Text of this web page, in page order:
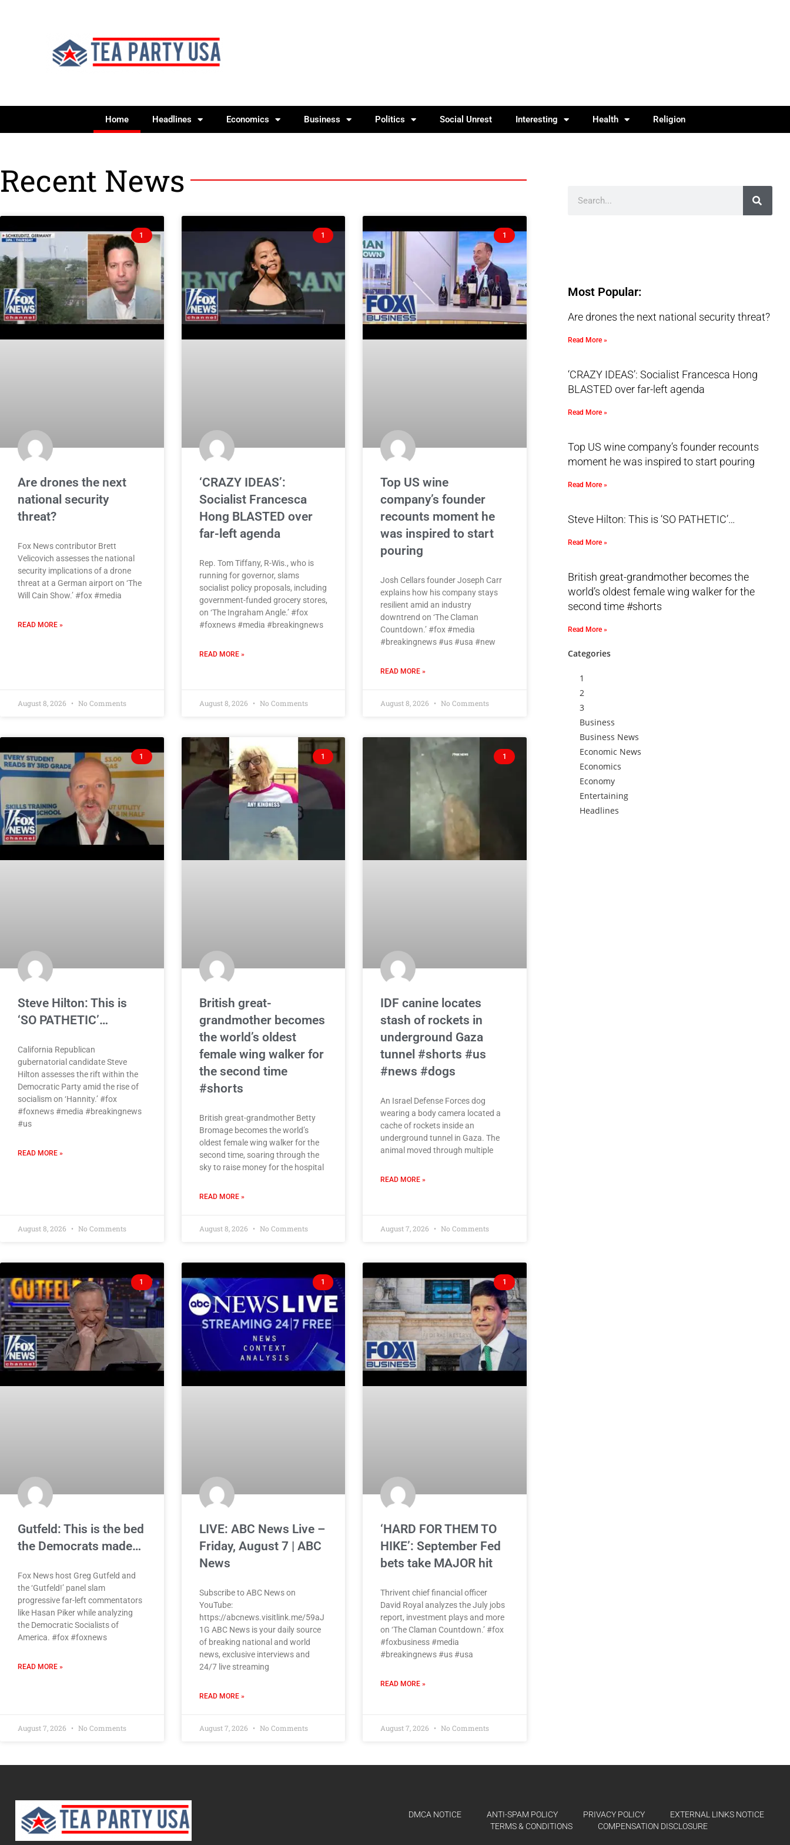
Home Headlines Economics Business Politics Social Unrest Interesting Health Religion
Recent News
1
Are drones the next
national security
threat?
Fox News contributor Brett
Velicovich assesses the national
security implications of a drone
threat at a German airport on ‘The
Will Cain Show.’ #fox #media
READ MORE »
August 8, 2026 No Comments
1
‘CRAZY IDEAS’:
Socialist Francesca
Hong BLASTED over
far-left agenda
Rep. Tom Tiffany, R-Wis., who is
running for governor, slams
socialist policy proposals, including
government-funded grocery stores,
on ‘The Ingraham Angle.’ #fox
#foxnews #media #breakingnews
READ MORE »
August 8, 2026 No Comments
1
Top US wine
company’s founder
recounts moment he
was inspired to start
pouring
Josh Cellars founder Joseph Carr
explains how his company stays
resilient amid an industry
downtrend on ‘The Claman
Countdown.’ #fox #media
#breakingnews #us #usa #new
READ MORE »
August 8, 2026 No Comments
1
Steve Hilton: This is
‘SO PATHETIC’…
California Republican
gubernatorial candidate Steve
Hilton assesses the rift within the
Democratic Party amid the rise of
socialism on ‘Hannity.’ #fox
#foxnews #media #breakingnews
#us
READ MORE »
August 8, 2026 No Comments
1
British great-
grandmother becomes
the world’s oldest
female wing walker for
the second time
#shorts
British great-grandmother Betty
Bromage becomes the world’s
oldest female wing walker for the
second time, soaring through the
sky to raise money for the hospital
READ MORE »
August 8, 2026 No Comments
1
IDF canine locates
stash of rockets in
underground Gaza
tunnel #shorts #us
#news #dogs
An Israel Defense Forces dog
wearing a body camera located a
cache of rockets inside an
underground tunnel in Gaza. The
animal moved through multiple
READ MORE »
August 7, 2026 No Comments
1
Gutfeld: This is the bed
the Democrats made…
Fox News host Greg Gutfeld and
the ‘Gutfeld!’ panel slam
progressive far-left commentators
like Hasan Piker while analyzing
the Democratic Socialists of
America. #fox #foxnews
READ MORE »
August 7, 2026 No Comments
1
LIVE: ABC News Live –
Friday, August 7 | ABC
News
Subscribe to ABC News on
YouTube:
https://abcnews.visitlink.me/59aJ
1G ABC News is your daily source
of breaking national and world
news, exclusive interviews and
24/7 live streaming
READ MORE »
August 7, 2026 No Comments
1
‘HARD FOR THEM TO
HIKE’: September Fed
bets take MAJOR hit
Thrivent chief financial officer
David Royal analyzes the July jobs
report, investment plays and more
on ‘The Claman Countdown.’ #fox
#foxbusiness #media
#breakingnews #us #usa
READ MORE »
August 7, 2026 No Comments
Most Popular:
Are drones the next national security threat?
Read More »
‘CRAZY IDEAS’: Socialist Francesca Hong
BLASTED over far-left agenda
Read More »
Top US wine company’s founder recounts
moment he was inspired to start pouring
Read More »
Steve Hilton: This is ‘SO PATHETIC’…
Read More »
British great-grandmother becomes the
world’s oldest female wing walker for the
second time #shorts
Read More »
Categories
1
2
3
Business
Business News
Economic News
Economics
Economy
Entertaining
Headlines
DMCA NOTICE ANTI-SPAM POLICY PRIVACY POLICY
EXTERNAL LINKS NOTICE
TERMS & CONDITIONS
COMPENSATION DISCLOSURE